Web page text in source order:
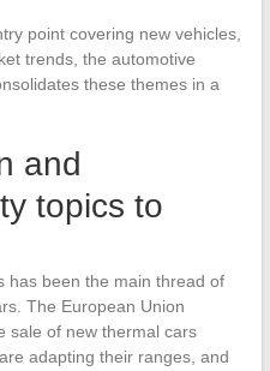
point covering new vehicles,
trends, the automotive
these themes in a
and
topics to
has been the main thread of
The European Union
sale of new thermal cars
adapting their ranges, and